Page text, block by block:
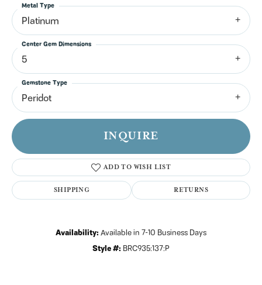
Platinum
Metal Type
5
Center Gem Dimensions
Peridot
Gemstone Type
INQUIRE
ADD TO WISH LIST
SHIPPING RETURNS
Availability: Available in 7-10 Business Days
Style #: BRC935:137:P